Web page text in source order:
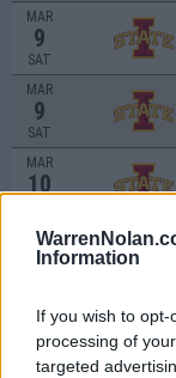
Information
If you wish to
processing of
targeted
MAR
9
SAT
MAR
9
SAT
MAR
10
MAR
12
MAR
12
TUE